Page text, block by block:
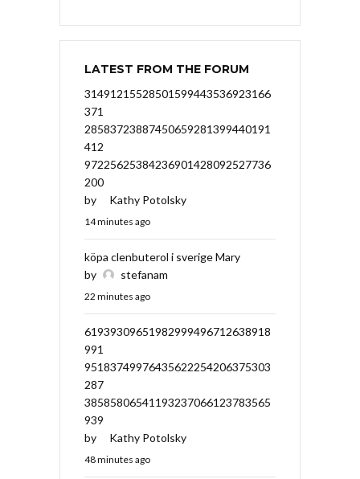
LATEST FROM THE FORUM
31491215528501599443536923166
371
28583723887450659281399440191
412
97225625384236901428092527736
200
by
Kathy Potolsky
14 minutes ago
köpa clenbuterol i sverige Mary
by
stefanam
22 minutes ago
61939309651982999496712638918
991
95183749976435622254206375303
287
38585806541193237066123783565
939
by
Kathy Potolsky
48 minutes ago